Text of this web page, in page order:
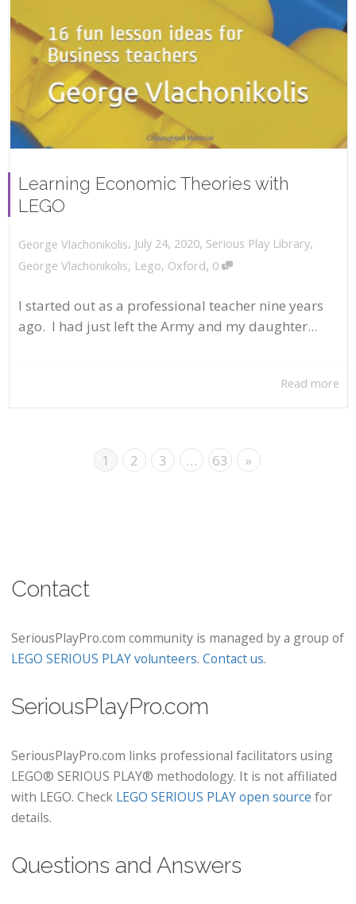
Learning Economic Theories with
LEGO
George Vlachonikolis, July 24, 2020, Serious Play Library,
George Vlachonikolis, Lego, Oxford, 0
I started out as a professional teacher nine years
ago. I had just left the Army and my daughter...
Read more
1 2 3 … 63 »
Contact
SeriousPlayPro.com community is managed by a group of
LEGO SERIOUS PLAY volunteers. Contact us.
SeriousPlayPro.com
SeriousPlayPro.com links professional facilitators using
LEGO® SERIOUS PLAY® methodology. It is not affiliated
with LEGO. Check LEGO SERIOUS PLAY open source for
details.
Questions and Answers